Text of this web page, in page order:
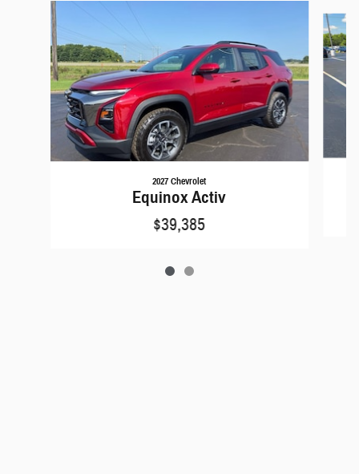
Slide 1 of 2
2027 Chevrolet
Equinox Activ
$39,385